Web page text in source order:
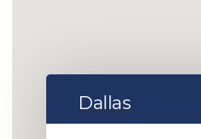
Dallas